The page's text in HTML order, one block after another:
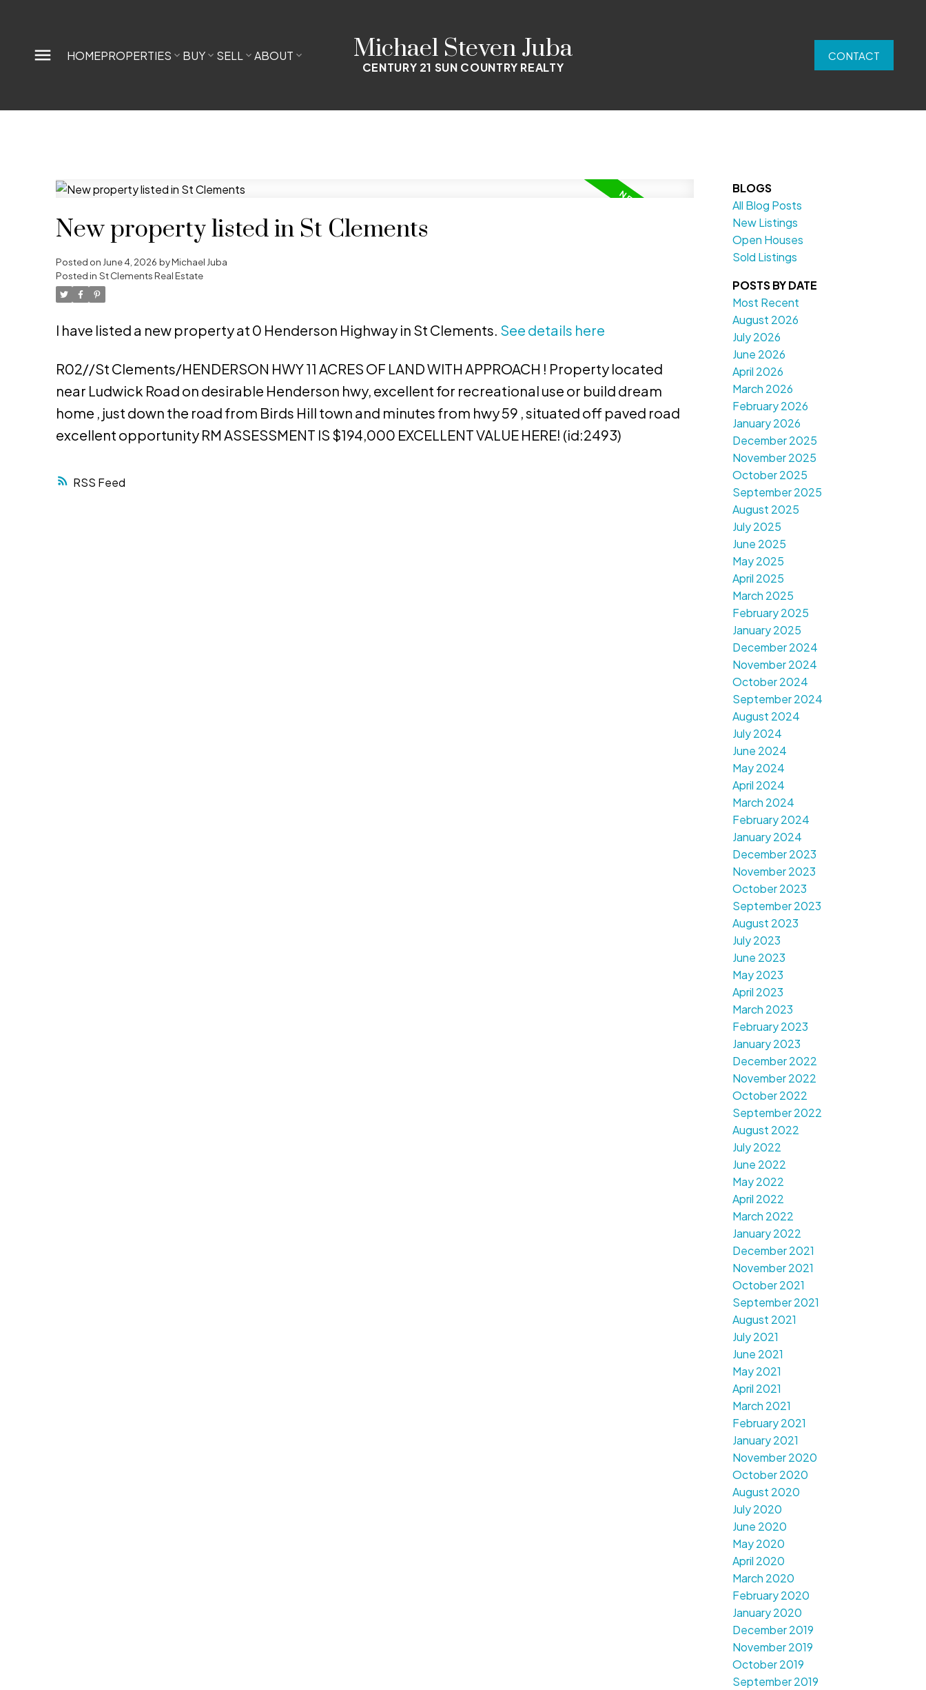
HOMEPROPERTIES BUY SELL ABOUT Michael Steven Juba
CENTURY 21 SUN COUNTRY REALTY
CONTACT
RSS
New property listed in St Clements
Posted on June 4, 2026 byMichael Juba
Posted in St Clements Real Estate
I have listed a new property at 0 Henderson Highway in St Clements. See details here
R02//St Clements/HENDERSON HWY 11 ACRES OF LAND WITH APPROACH ! Property located
near Ludwick Road on desirable Henderson hwy, excellent for recreational use or build dream
home , just down the road from Birds Hill town and minutes from hwy 59 , situated off paved road
excellent opportunity RM ASSESSMENT IS $194,000 EXCELLENT VALUE HERE! (id:2493)
BLOGS
All Blog Posts
New Listings
Open Houses
Sold Listings
POSTS BY DATE
Most Recent
August 2026
July 2026
June 2026
April 2026
March 2026
February 2026
January 2026
December 2025
November 2025
October 2025
September 2025
August 2025
July 2025
June 2025
May 2025
April 2025
March 2025
February 2025
January 2025
December 2024
November 2024
October 2024
September 2024
August 2024
July 2024
June 2024
May 2024
April 2024
March 2024
February 2024
January 2024
December 2023
November 2023
October 2023
September 2023
August 2023
July 2023
June 2023
May 2023
April 2023
March 2023
February 2023
January 2023
December 2022
November 2022
October 2022
September 2022
August 2022
July 2022
June 2022
May 2022
April 2022
March 2022
January 2022
December 2021
November 2021
October 2021
September 2021
August 2021
July 2021
June 2021
May 2021
April 2021
March 2021
February 2021
January 2021
November 2020
October 2020
August 2020
July 2020
June 2020
May 2020
April 2020
March 2020
February 2020
January 2020
December 2019
November 2019
October 2019
September 2019